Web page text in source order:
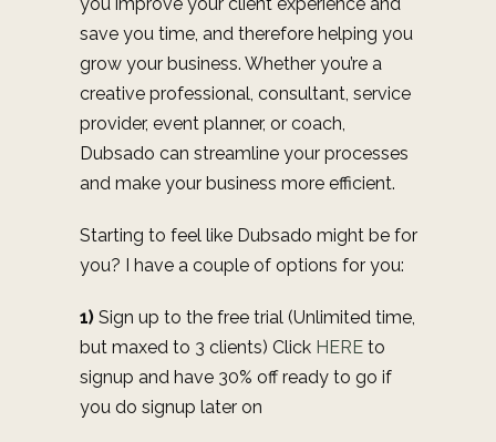
save you time, and therefore helping you
grow your business. Whether you’re a
creative professional, consultant, service
provider, event planner, or coach,
Dubsado can streamline your processes
and make your business more efficient.
Starting to feel like Dubsado might be for
you? I have a couple of options for you:
1)Sign up to the free trial (Unlimited time,
but maxed to 3 clients) Click HEREto
signup and have 30% off ready to go if
you do signup later on